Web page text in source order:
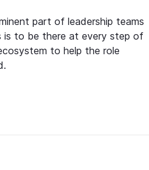
part of leadership teams
is to be there at every step of
to help the role